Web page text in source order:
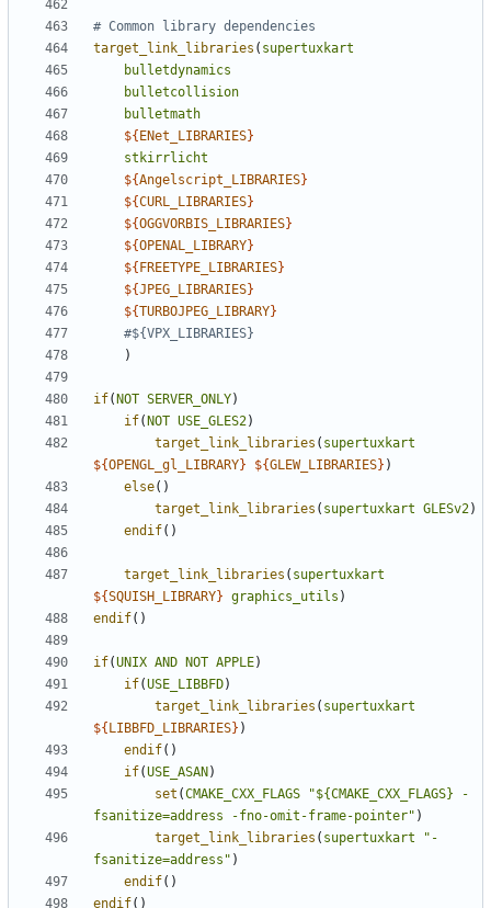
target_link_libraries ( supertuxkart
bulletdynamics
bulletcollision
bulletmath
${ ENet_LIBRARIES}
stkirrlicht
${Angelscript_LIBRARIES}
${CURL_LIBRARIES}
${OGGVORBIS_LIBRARIES}
${OPENAL_LIBRARY}
${ FREETYPE_LIBRARIES}
${JPEG_LIBRARIES}
${TURBOJPEG_LIBRARY}
)
if( NOT SERVER_ONLY)
if( NOT USE_GLES2)
target_link_libraries ( supertuxkart
${OPENGL_gl_LIBRARY} ${GLEW_LIBRARIES} )
else()
target_link_libraries ( supertuxkart GLESv2)
endif()
target_link_libraries ( supertuxkart
${SQUISH_LIBRARY} graphics_utils )
endif()
if(UNIX AND NOT APPLE)
if(USE_LIBBFD)
target_link_libraries ( supertuxkart
${ LIBBFD_LIBRARIES} )
endif()
if(USE_ASAN )
set (CMAKE_CXX_FLAGS
"${CMAKE_CXX_FLAGS} -
fsanitize=address -fno-omit-frame-pointer" )
target_link_libraries ( supertuxkart
"-
fsanitize=address" )
endif()
endif()